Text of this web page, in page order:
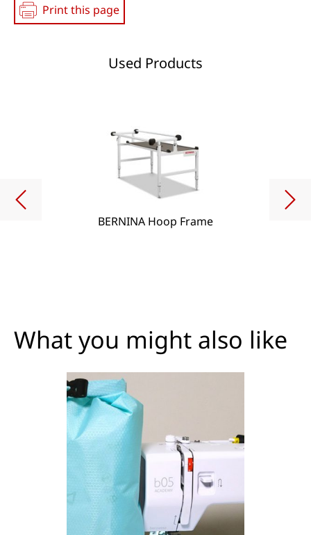
Print this page
Used Products
BERNINA Hoop Frame
What you might also like